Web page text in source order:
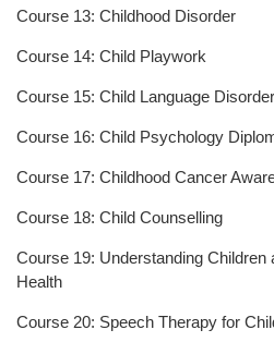
Course 13: Childhood Disorder
Course 14: Child Playwork
Course 15: Child Language
Course 16: Child Psychology
Course 17: Childhood Cancer
Course 18: Child Counselling
Course 19: Understanding Children
Health
Course 20: Speech Therapy for